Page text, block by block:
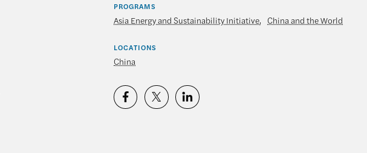
PROGRAMS
Asia Energy and Sustainability Initiative,China and the World
LOCATIONS
China